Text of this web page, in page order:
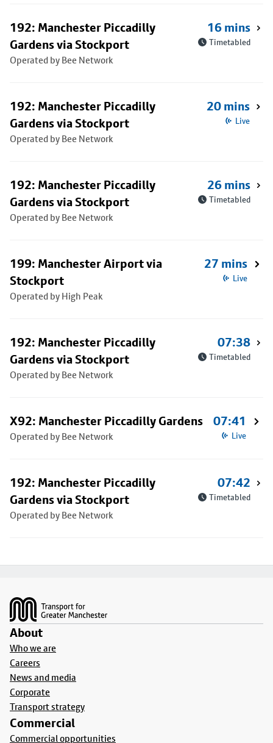
192: Manchester Piccadilly
Gardens via Stockport
Operated by Bee Network
16 mins
Timetabled
192: Manchester Piccadilly
Gardens via Stockport
Operated by Bee Network
20 mins
Live
192: Manchester Piccadilly
Gardens via Stockport
Operated by Bee Network
26 mins
Timetabled
199: Manchester Airport via
Stockport
Operated by High Peak
27 mins
Live
192: Manchester Piccadilly
Gardens via Stockport
Operated by Bee Network
07:38
Timetabled
X92: Manchester Piccadilly Gardens
Operated by Bee Network
07:41
Live
192: Manchester Piccadilly
Gardens via Stockport
Operated by Bee Network
07:42
Timetabled
About
Who we are
Careers
News and media
Corporate
Transport strategy
Commercial
Commercial opportunities